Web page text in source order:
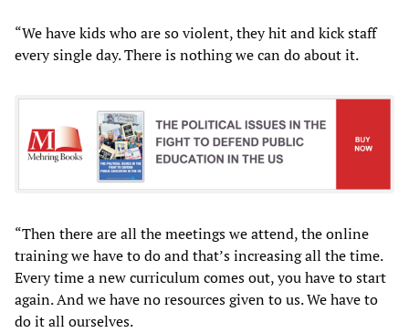
“We have kids who are so violent, they hit and kick staff
every single day. There is nothing we can do about it.
“Then there are all the meetings we attend, the online
training we have to do and that’s increasing all the time.
Every time a new curriculum comes out, you have to start
again. And we have no resources given to us. We have to
do it all ourselves.